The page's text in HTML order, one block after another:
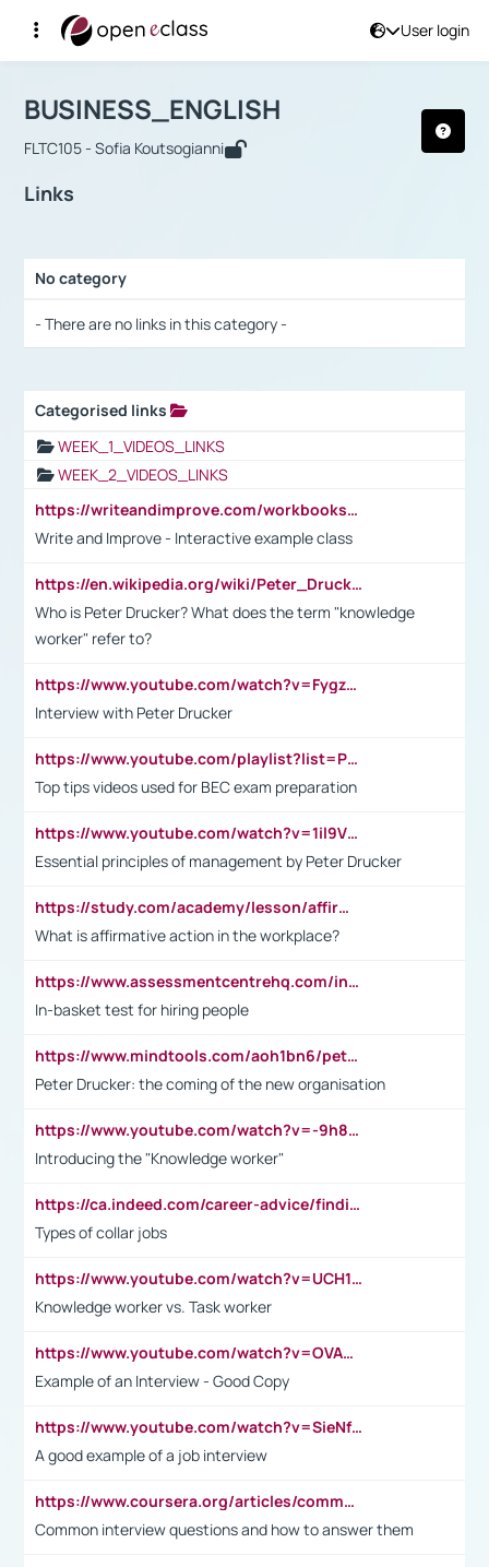
User login
Αρχική Σελίδα
Course : BUSINESS_ENGLISH
BUSINESS_ENGLISH
FLTC105 - Sofia Koutsogianni
Links
No category
- There are no links in this category -
Categorised links
WEEK_1_VIDEOS_LINKS
WEEK_2_VIDEOS_LINKS
https://writeandimprove.com/workbooks#/wi-workbooks/bdc648bc-b760-4bac-98bc-161a95deff5e
Write and Improve - Interactive example class
https://en.wikipedia.org/wiki/Peter_Drucker
Who is Peter Drucker? What does the term "knowledge
worker" refer to?
https://www.youtube.com/watch?v=Fygzm1VYlhQ&t=23s
Interview with Peter Drucker
https://www.youtube.com/playlist?list=PLpmCHL8PnXq_Ep1Wz0D2Q-mh2SKw6vQxN
Top tips videos used for BEC exam preparation
https://www.youtube.com/watch?v=1il9VfJoaDo&t=42s
Essential principles of management by Peter Drucker
https://study.com/academy/lesson/affirmative-action-in-the-workplace-pros-cons-examples-statistics.html
What is affirmative action in the workplace?
https://www.assessmentcentrehq.com/in-basket-test/
In-basket test for hiring people
https://www.mindtools.com/aoh1bn6/peter-drucker-the-coming-of-the-new-organisation
Peter Drucker: the coming of the new organisation
https://www.youtube.com/watch?v=-9h8iWl4Klk
Introducing the "Knowledge worker"
https://ca.indeed.com/career-advice/finding-a-job/what-does-white-collar-mean#:~:text=Yellow%2Dcollar%20jobs%20describe%20professions,blue%2Dcollar%20tasks%20and%20responsibilities.
Types of collar jobs
https://www.youtube.com/watch?v=UCH1I3LO_bs
Knowledge worker vs. Task worker
https://www.youtube.com/watch?v=OVAMb6Kui6A&t=21s
Example of an Interview - Good Copy
https://www.youtube.com/watch?v=SieNfciN274
A good example of a job interview
https://www.coursera.org/articles/common-interview-questions?psafe_param=1&utm_medium=sem&utm_source=gg&utm_campaign=B2C_EMEA__coursera_FTCOF_career-academy_pmax-multiple-audiences-country-multi&campaignid=20858198824&adgroupid=&device=c&keyword=&matchtype=&network=x&devicemodel=&adposition=&creativeid=&hide_mobile_promo&gad_source=1&gclid=Cj0KCQjwsoe5BhDiARIsAOXVoUtz8m5KMYJ_u00Wd8yjt970E29LXw5f7ZMxmBb9omi4qglVgNmRcWUaAg-WEALw_wcB
Common interview questions and how to answer them